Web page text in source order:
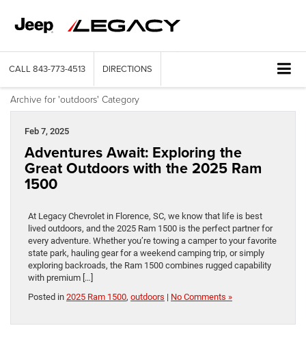
CALL 843-773-4513 DIRECTIONS
Archive for 'outdoors' Category
Feb 7, 2025
Adventures Await: Exploring the
Great Outdoors with the 2025 Ram
1500
At Legacy Chevrolet in Florence, SC, we know that life is best
lived outdoors, and the 2025 Ram 1500 is the perfect partner for
every adventure. Whether you’re towing a camper to your favorite
state park, hauling gear for a weekend camping trip, or simply
exploring backroads, the Ram 1500 combines rugged capability
with premium […]
Posted in 2025 Ram 1500, outdoors | No Comments »